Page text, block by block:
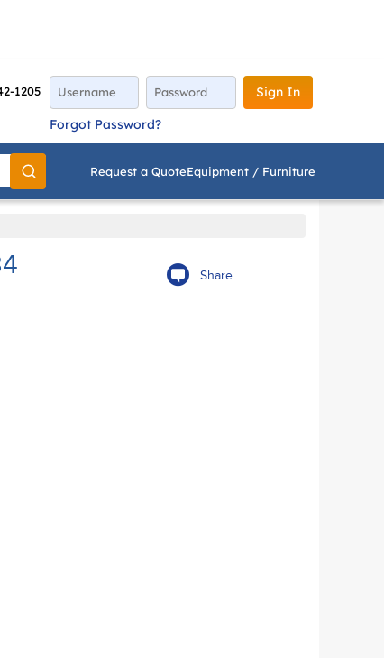
1205
Sign In
Forgot Password?
Go
Request a QuoteEquipment / Furniture
Share